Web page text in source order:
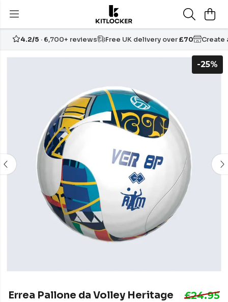
4.2/5 · 6,700+ reviews Free UK delivery over£70 Create
-25%
Errea Pallone da Volley Heritage
£24.95